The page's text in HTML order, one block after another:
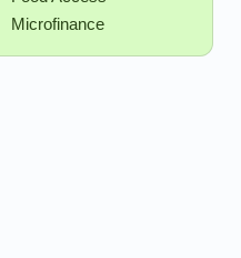
Microfinance